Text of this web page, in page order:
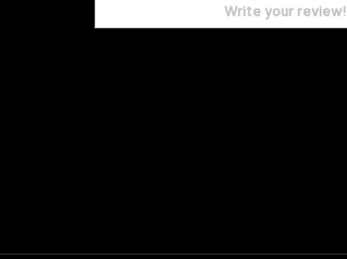
Write your review!